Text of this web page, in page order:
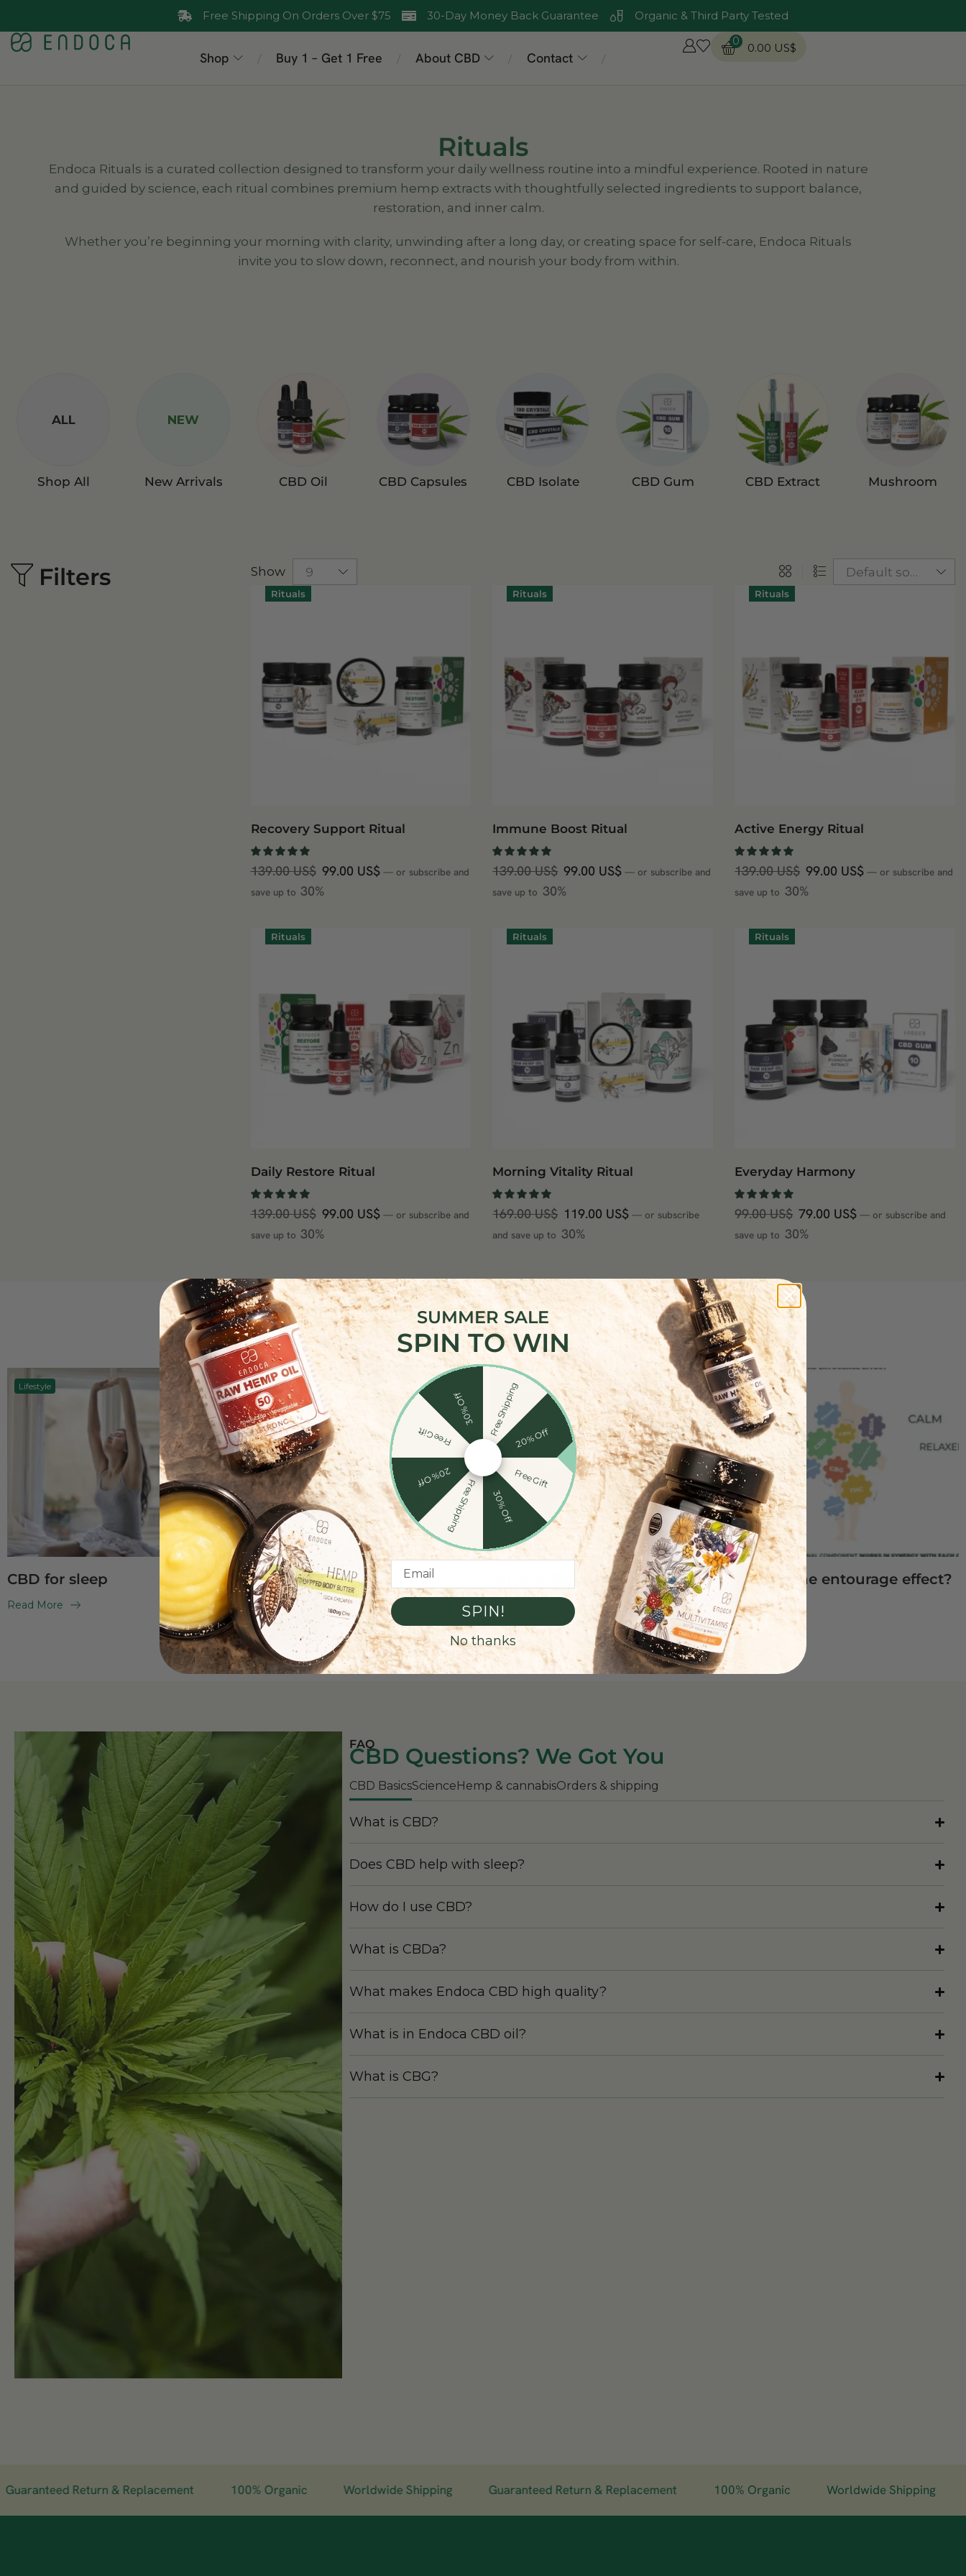
Free Shipping On Orders Over $75 30-Day Money Back Guarantee Organic & Third Party Tested
Shop / Buy 1 – Get 1 Free / About CBD / Contact /
0 0.00 US$
Rituals
Endoca Rituals is a curated collection designed to transform your daily wellness routine into a mindful experience. Rooted in nature
and guided by science, each ritual combines premium hemp extracts with thoughtfully selected ingredients to support balance,
restoration, and inner calm.
Whether you’re beginning your morning with clarity, unwinding after a long day, or creating space for self-care, Endoca Rituals
invite you to slow down, reconnect, and nourish your body from within.
ALL
Shop All
NEW
New Arrivals CBD Oil CBD Capsules CBD Isolate CBD Gum CBD Extract
Mushroom
Filters Show
Rituals
Recovery Support Ritual
139.00US$ 99.00 US$ —or subscribe and
save up to 30%
Rituals
Immune Boost Ritual
139.00US$ 99.00 US$ — or subscribe and
save up to 30%
Rituals
Active Energy Ritual
139.00US$ 99.00 US$ — or subscribe and
save up to 30%
Rituals
Daily Restore Ritual
139.00US$ 99.00 US$ —or subscribe and
save up to 30%
Rituals
Morning Vitality Ritual
169.00US$ 119.00 US$ — or subscribe
and save up to 30%
Rituals
Everyday Harmony
99.00US$ 79.00 US$ — or subscribe and
save up to 30%
Recent News
Lifestyle
CBD for sleep
Read More
CBD oil
CBD og CBG: What are the
differences?
Read More
Lifestyle
What different types of CBD
oil are there?
CBD oil
What is the entourage effect?
Read More
FAQ
CBD Questions? We Got You
CBD BasicsScience Hemp & cannabisOrders & shipping
What is CBD?
Does CBD help with sleep?
How do I use CBD?
What is CBDa?
What makes Endoca CBD high quality?
What is in Endoca CBD oil?
What is CBG?
Return & Replacement 100% Organic Worldwide Shipping Guaranteed Return & Replacement 100% Organic Worldwide Shipping
SUMMER SALE
SPIN TO WIN
Free Shipping
20% Off
Free Gift
30% Off
Free Shipping
20% Off
Free Gift
30% Off
Email
SPIN!
No thanks